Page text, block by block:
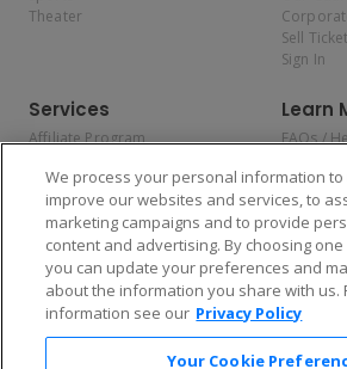
Theater
Sell
Sign In
Services
Affiliate Program
Allianz
Affirm
Learn
FAQs /
Privacy
Do Not
Privacy
COVID-
Enjoy $10 off your tickets — just
We process your personal information
improve our websites and services, to
marketing campaigns and to provide
content and advertising. By choosing
you can update your preferences and
about the information you share with us.
information see our Privacy Policy
Your Cookie